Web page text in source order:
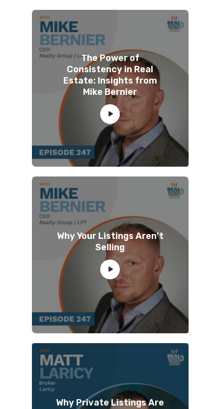
The Power of
Consistency in Real
Estate: Insights from
Mike Bernier
Why Your Listings Aren’t
Selling
Why Private Listings Are